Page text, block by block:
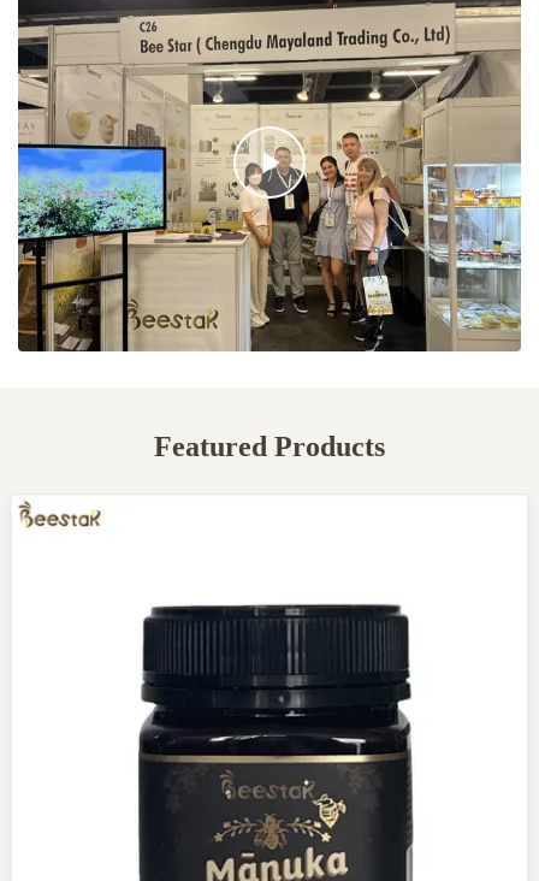
Featured Products